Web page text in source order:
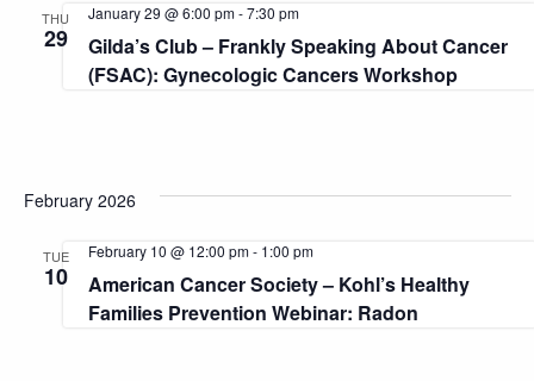
THU
29
Gilda’s Club – Frankly Speaking About Cancer
(FSAC): Gynecologic Cancers Workshop
January 29 @ 6:00 pm-7:30 pm
February 2026
TUE
10
American Cancer Society – Kohl’s Healthy
Families Prevention Webinar: Radon
February 10 @ 12:00 pm- 1:00 pm